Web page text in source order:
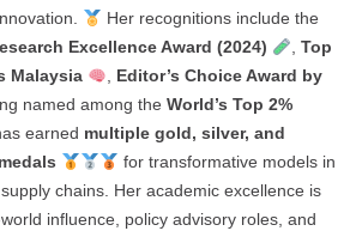
Her recognitions include the
Excellence Award (2024)
, Top
Malaysia
, Editor’s Choice Award by
named among the World’s Top 2%
earned multiple gold, silver, and
for transformative models in
chains. Her academic excellence is
influence, policy advisory roles, and